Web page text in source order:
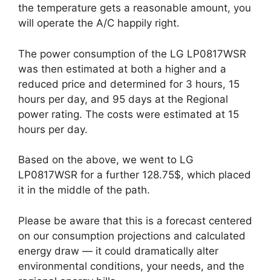
the temperature gets a reasonable amount, you
will operate the A/C happily right.
The power consumption of the LG LP0817WSR
was then estimated at both a higher and a
reduced price and determined for 3 hours, 15
hours per day, and 95 days at the Regional
power rating. The costs were estimated at 15
hours per day.
Based on the above, we went to LG
LP0817WSR for a further 128.75$, which placed
it in the middle of the path.
Please be aware that this is a forecast centered
on our consumption projections and calculated
energy draw — it could dramatically alter
environmental conditions, your needs, and the